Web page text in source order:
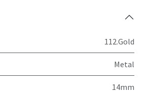
112.Gold
Metal
14mm